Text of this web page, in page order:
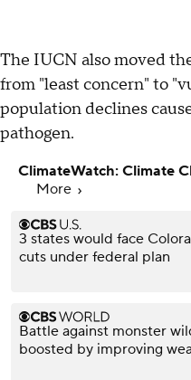
The IUCN also moved
from "least concern" to
population declines
pathogen.
ClimateWatch: Climate
More
3 states would face
cuts under federal plan
Battle against monster
boosted by improving